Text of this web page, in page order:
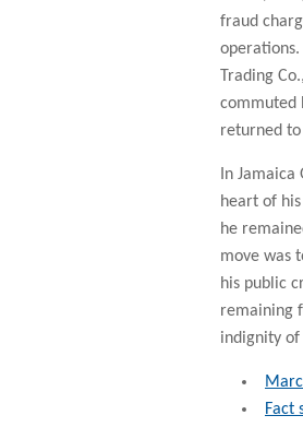
fraud
Trading
commuted
returned
In Jamaica
heart of
he
move was
his public
remaining
indignity of
Fact